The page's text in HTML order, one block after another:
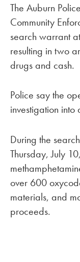
The Auburn
Community
search warrant
resulting in two
drugs and cash.
Police say the
investigation into
During the
Thursday, July
over 600
materials, and
proceeds.